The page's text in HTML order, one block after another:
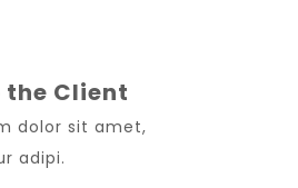
the Client
dolor sit amet,
adipi.